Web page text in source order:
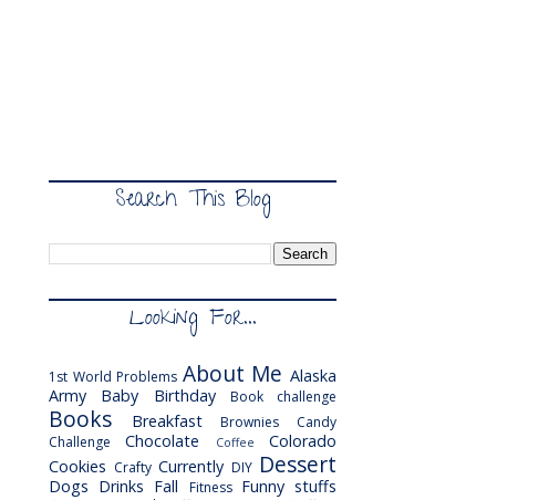
Search This Blog
Looking For...
1st World Problems About Me Alaska
Army
Baby Birthday Book challenge
Books Breakfast Brownies
Candy
Challenge
Chocolate Coffee
Colorado
Cookies Crafty Currently DIY Dessert
Dogs Drinks Fall Fitness Funny stuffs